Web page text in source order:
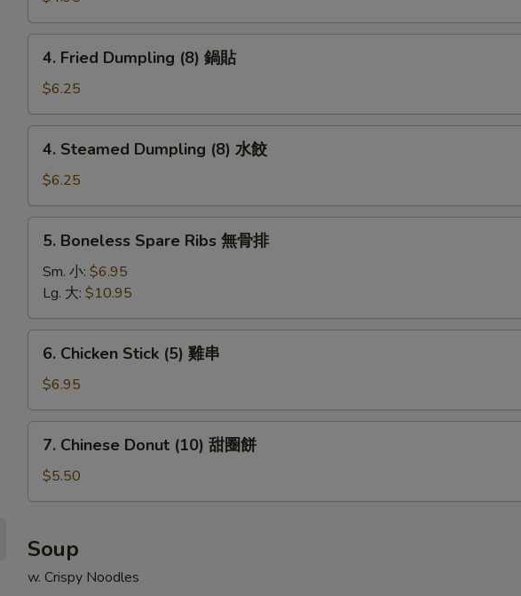
Wonton
(8)
4.
Fried
Dumpling
(8)
鍋
4. Fried Dumpling (8) 鍋貼
$6.25
4.
Steamed
Dumpling
(8)
水
4. Steamed Dumpling (8) 水餃
$6.25
5.
Boneless
Spare
Ribs
無
骨
5. Boneless Spare Ribs 無骨排
Sm. 小: $6.95
Lg. 大: $10.95
6.
Chicken
Stick
(5)
雞
6. Chicken Stick (5) 雞串
$6.95
7.
Chinese
Donut
(10)
圈
餅
7. Chinese Donut (10) 甜圈餅
$5.50
Soup
w. Crispy Noodles